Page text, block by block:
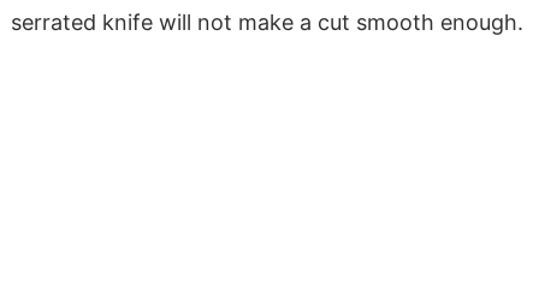
serrated knife will not make a cut smooth enough.